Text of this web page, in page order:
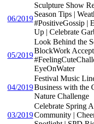
06/2019
Sculpture Show
Season Tips |
#PositiveGossip |
Up | Celebrate
05/2019
Look Behind the
BlockWork
EyeOnWater
04/2019
Festival Music
Business with the
Nature Challenge
03/2019
Celebrate Spring
Community |